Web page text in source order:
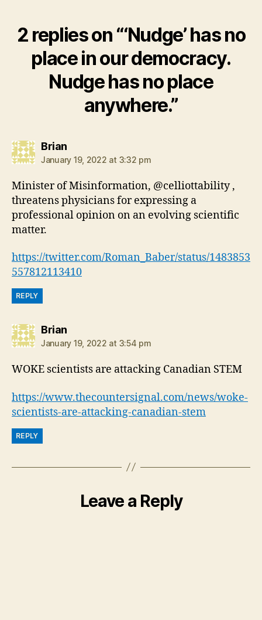
2 replies on “‘Nudge’ has no
place in our democracy.
Nudge has no place
anywhere.”
Briansays:
January 19, 2022 at 3:32 pm
Minister of Misinformation, @celliottability ,
threatens physicians for expressing a
professional opinion on an evolving scientific
matter.
https://twitter.com/Roman_Baber/status/1483853
557812113410
REPLY
Briansays:
January 19, 2022 at 3:54 pm
WOKE scientists are attacking Canadian STEM
https://www.thecountersignal.com/news/woke-
scientists-are-attacking-canadian-stem
REPLY
Leave a Reply